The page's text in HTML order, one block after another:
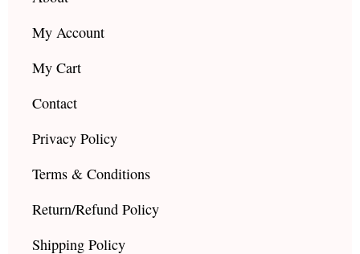
My Account
My Cart
Contact
Privacy Policy
Terms & Conditions
Return/Refund Policy
Shipping Policy